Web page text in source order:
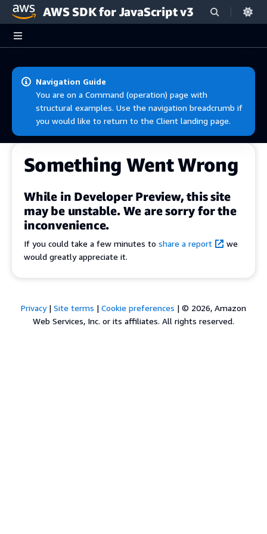
Skip to main content
AWS SDK for JavaScript v3
Navigation Guide
You are on a Command (operation) page with
structural examples. Use the navigation breadcrumb if
you would like to return to the Client landing page.
Something Went Wrong
While in Developer Preview, this site
may be unstable. We are sorry for the
inconvenience.
If you could take a few minutes to share a report
we
would greatly appreciate it.
Privacy| Site terms | Cookie preferences | © 2026, Amazon
Web Services, Inc. or its affiliates. All rights reserved.